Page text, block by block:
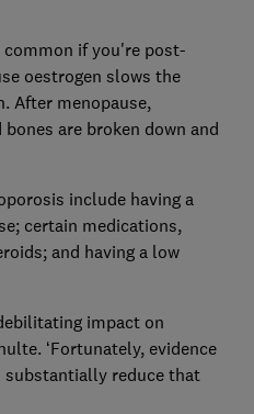
if you're post-
oestrogen slows the
After menopause,
are broken down and
include having a
certain medications,
and having a low
impact on
‘Fortunately, evidence
substantially reduce that